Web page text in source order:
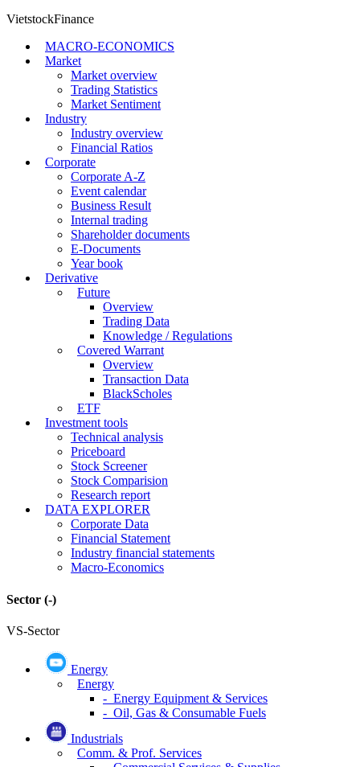
VietstockFinance
MACRO-ECONOMICS
Market
Market overview
Trading Statistics
Market Sentiment
Industry
Industry overview
Financial Ratios
Corporate
Corporate A-Z
Event calendar
Business Result
Internal trading
Shareholder documents
E-Documents
Year book
Derivative
Future
Overview
Trading Data
Knowledge / Regulations
Covered Warrant
Overview
Transaction Data
BlackScholes
ETF
Investment tools
Technical analysis
Priceboard
Stock Screener
Stock Comparision
Research report
DATA EXPLORER
Corporate Data
Financial Statement
Industry financial statements
Macro-Economics
Sector (-)
VS-Sector
Energy
Energy
- Energy Equipment & Services
- Oil, Gas & Consumable Fuels
Industrials
Comm. & Prof. Services